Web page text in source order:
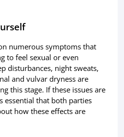
numerous symptoms that
to feel sexual or even
disturbances, night sweats,
and vulvar dryness are
this stage. If these issues are
essential that both parties
how these effects are